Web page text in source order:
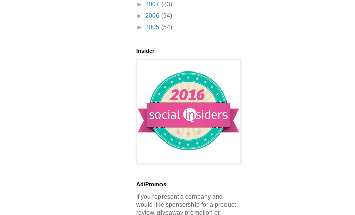
► 2007 (23)
► 2006 (94)
► 2005 (54)
Insider
Ad/Promos
If you represent a company and
would like sponsorship for a product
review, giveaway promotion or